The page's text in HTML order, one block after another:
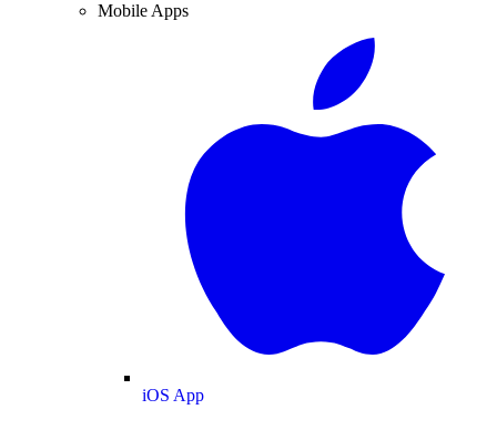
Mobile Apps
iOS App